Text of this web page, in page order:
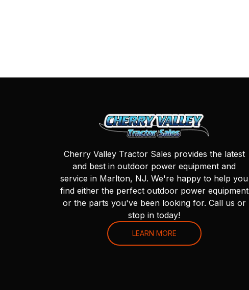
Cherry Valley Tractor Sales provides the latest
and best in outdoor power equipment and
service in Marlton, NJ. We're happy to help you
find either the perfect outdoor power equipment
or the parts you've been looking for. Call us or
stop in today!
LEARN MORE